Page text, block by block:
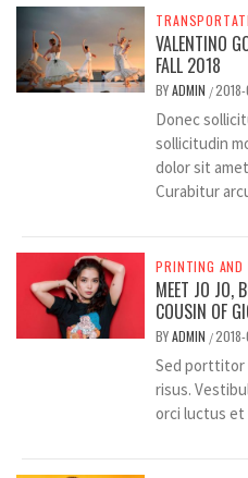
VALENTINO
FALL 2018
BYADMIN /
Donec
sollicitudin
dolor sit
Curabitur
PRINTING AND
MEET JO JO,
COUSIN OF
BYADMIN /
Sed porttitor
risus.
orci luctus et